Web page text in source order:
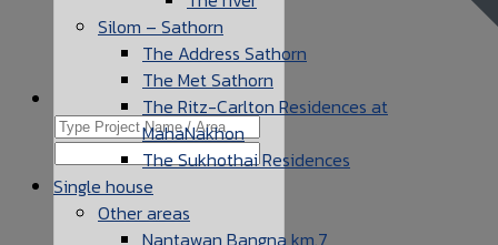
Silom – Sathorn
The Address Sathorn
The Met Sathorn
The Ritz-Carlton Residences at
MahaNakhon
The Sukhothai Residences
Single house
Other areas
Nantawan Bangna km.7